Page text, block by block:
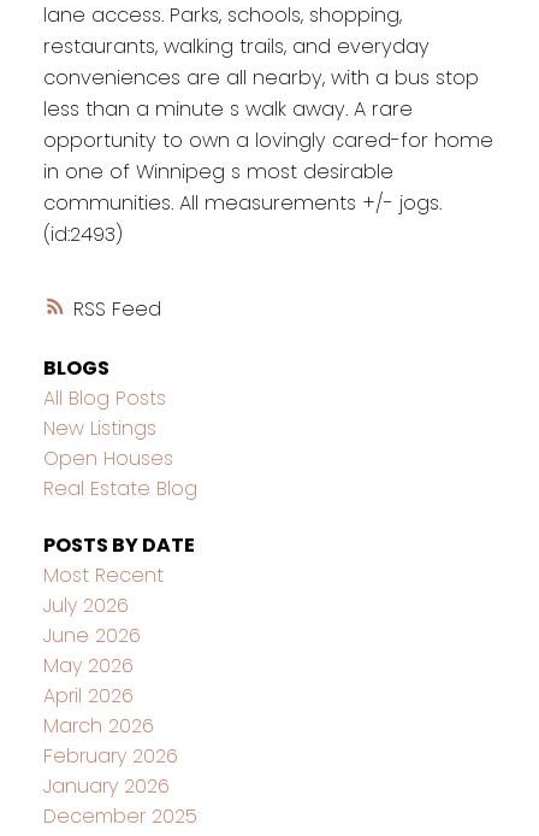
RSS
lane access. Parks, schools, shopping,
restaurants, walking trails, and everyday
conveniences are all nearby, with a bus stop
less than a minute s walk away. A rare
opportunity to own a lovingly cared-for home
in one of Winnipeg s most desirable
communities. All measurements +/- jogs.
(id:2493)
BLOGS
All Blog Posts
New Listings
Open Houses
Real Estate Blog
POSTS BY DATE
Most Recent
July 2026
June 2026
May 2026
April 2026
March 2026
February 2026
January 2026
December 2025